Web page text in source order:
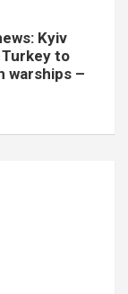
Kyiv
to
warships –